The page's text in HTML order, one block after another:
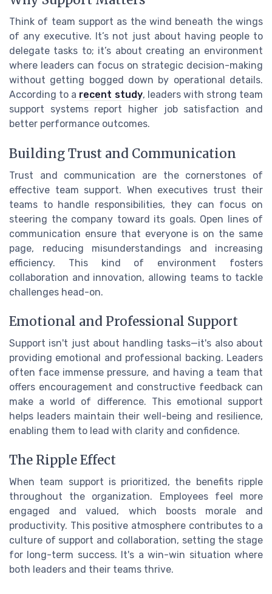
Think of team support as the wind beneath the wings
of any executive. It’s not just about having people to
delegate tasks to; it’s about creating an environment
where leaders can focus on strategic decision-making
without getting bogged down by operational details.
According to a recent study, leaders with strong team
support systems report higher job satisfaction and
better performance outcomes.
Building Trust and Communication
Trust and communication are the cornerstones of
effective team support. When executives trust their
teams to handle responsibilities, they can focus on
steering the company toward its goals. Open lines of
communication ensure that everyone is on the same
page, reducing misunderstandings and increasing
efficiency. This kind of environment fosters
collaboration and innovation, allowing teams to tackle
challenges head-on.
Emotional and Professional Support
Support isn't just about handling tasks—it's also about
providing emotional and professional backing. Leaders
often face immense pressure, and having a team that
offers encouragement and constructive feedback can
make a world of difference. This emotional support
helps leaders maintain their well-being and resilience,
enabling them to lead with clarity and confidence.
The Ripple Effect
When team support is prioritized, the benefits ripple
throughout the organization. Employees feel more
engaged and valued, which boosts morale and
productivity. This positive atmosphere contributes to a
culture of support and collaboration, setting the stage
for long-term success. It's a win-win situation where
both leaders and their teams thrive.